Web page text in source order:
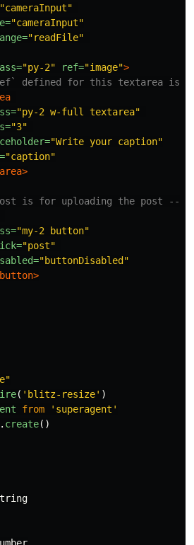
"cameraInput"
"cameraInput"
"readFile"
"py-2" ref="image">
defined for this textarea is a
"py-2 w-full textarea"
"3"
"Write your caption"
"caption"
is for uploading the post -->
"my-2 button"
"post"
"buttonDisabled"
"
( ' blitz-resize' )
from ' superagent '
. create()